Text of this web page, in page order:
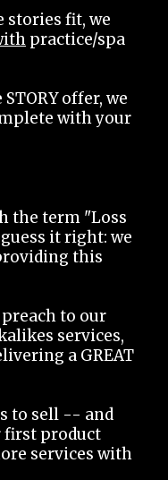
stories fit, we
practice/spa
offer, we
with your
the term "Loss
it right: we
this
to our
services,
a GREAT
to sell -- and
first product
services with